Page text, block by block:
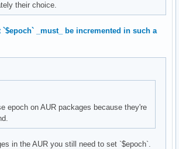
their choice.
`$epoch` _must_ be incremented in such a
epoch on AUR packages because they're
in the AUR you still need to set `$epoch`.